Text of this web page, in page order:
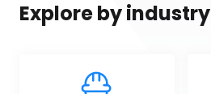
Explore by industry